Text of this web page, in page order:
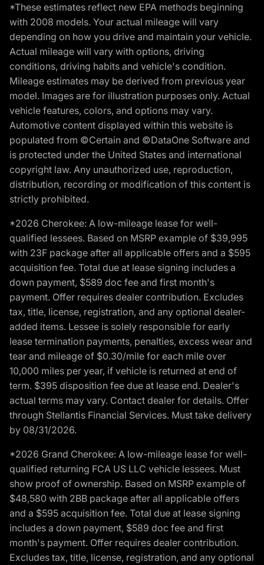
*These estimates reflect new EPA methods beginning
with 2008 models. Your actual mileage will vary
depending on how you drive and maintain your vehicle.
Actual mileage will vary with options, driving
conditions, driving habits and vehicle's condition.
Mileage estimates may be derived from previous year
model. Images are for illustration purposes only. Actual
vehicle features, colors, and options may vary.
Automotive content displayed within this website is
populated from ©Certain and ©DataOne Software and
is protected under the United States and international
copyright law. Any unauthorized use, reproduction,
distribution, recording or modification of this content is
strictly prohibited.
*2026 Cherokee: A low-mileage lease for well-
qualified lessees. Based on MSRP example of $39,995
with 23F package after all applicable offers and a $595
acquisition fee. Total due at lease signing includes a
down payment, $589 doc fee and first month's
payment. Offer requires dealer contribution. Excludes
tax, title, license, registration, and any optional dealer-
added items. Lessee is solely responsible for early
lease termination payments, penalties, excess wear and
tear and mileage of $0.30/mile for each mile over
10,000 miles per year, if vehicle is returned at end of
term. $395 disposition fee due at lease end. Dealer's
actual terms may vary. Contact dealer for details. Offer
through Stellantis Financial Services. Must take delivery
by 08/31/2026.
*2026 Grand Cherokee: A low-mileage lease for well-
qualified returning FCA US LLC vehicle lessees. Must
show proof of ownership. Based on MSRP example of
$48,580 with 2BB package after all applicable offers
and a $595 acquisition fee. Total due at lease signing
includes a down payment, $589 doc fee and first
month's payment. Offer requires dealer contribution.
Excludes tax, title, license, registration, and any optional